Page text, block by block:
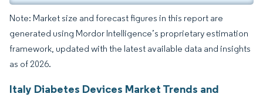
Note: Market size and forecast figures in this report are
generated using Mordor Intelligence’s proprietary estimation
framework, updated with the latest available data and insights
as of 2026.
Italy Diabetes Devices Market Trends and